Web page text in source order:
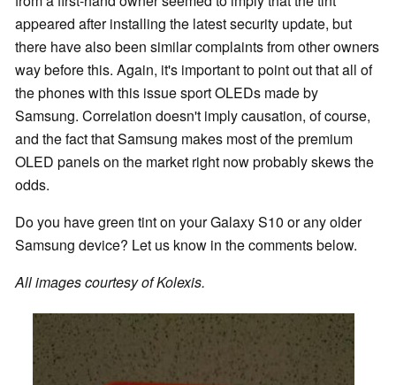
appeared after installing the latest security update, but
there have also been similar complaints from other owners
way before this. Again, it's important to point out that all of
the phones with this issue sport OLEDs made by
Samsung. Correlation doesn't imply causation, of course,
and the fact that Samsung makes most of the premium
OLED panels on the market right now probably skews the
odds.
Do you have green tint on your Galaxy S10 or any older
Samsung device? Let us know in the comments below.
All images courtesy of Kolexis.